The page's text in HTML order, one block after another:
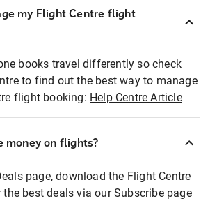
my Flight Centre flight
books travel differently so check
to find out the best way to manage
flight booking: Help Centre Article
money on flights?
page, download the Flight Centre
best deals via our Subscribe page